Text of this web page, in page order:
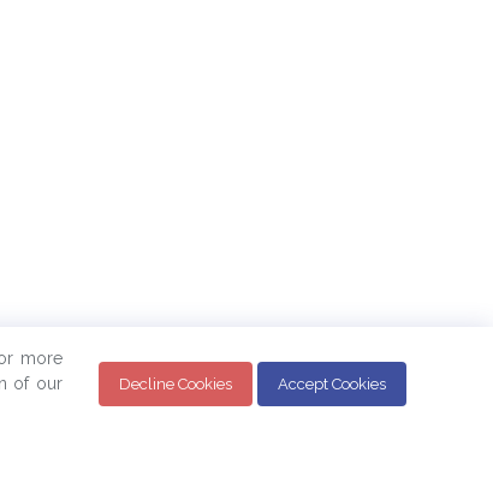
more
of our
Decline Cookies Accept Cookies